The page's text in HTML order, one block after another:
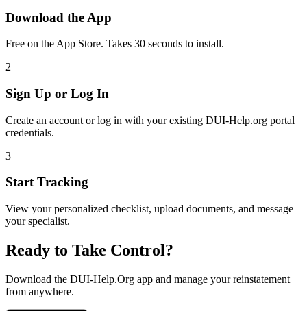
Download the App
Free on the App Store. Takes 30 seconds to install.
2
Sign Up or Log In
Create an account or log in with your existing DUI-Help.org portal
credentials.
3
Start Tracking
View your personalized checklist, upload documents, and message
your specialist.
Ready to Take Control?
Download the DUI-Help.Org app and manage your reinstatement
from anywhere.